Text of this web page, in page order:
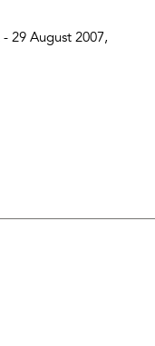
-29 August 2007,